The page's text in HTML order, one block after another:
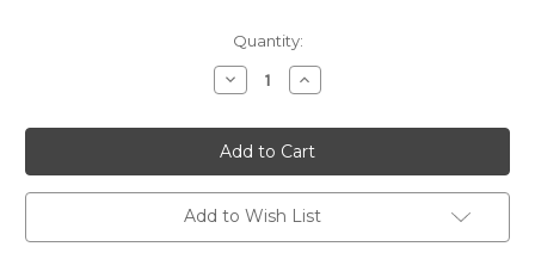
Quantity:
Decrease
Quantity
6459012
SHAW
CARIBE
Solid
Color
Print
Upholstery
And
Increase
Quantity
6459012
SHAW
CARIBE
Solid
Color
Print
Upholstery
And
Add to Wish List